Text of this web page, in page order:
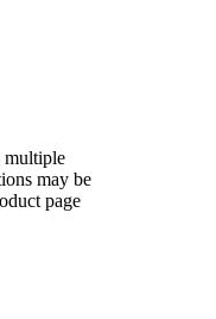
multiple
may be
page